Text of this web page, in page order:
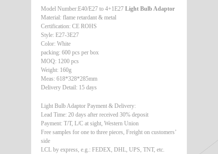
Model Number:E40/E27 to 4+1E27 Light Bulb Adaptor
Material: flame retardant & metal
Certification: CE ROHS
Style: E27-3E27
Color: White
packing: 600 pcs per box
MOQ: 1200 pcs
Weight: 160g
Meas: 618*328*285mm
Delivery Detail: 15 days
Light Bulb Adaptor Payment & Delivery:
Lead Time: 20 days after received 30% deposit
Payment: T/T, L/C at sight, Western Union
Free samples for one to three pieces, Freight on customers’
side
LCL by express, e.g.: FEDEX, DHL, UPS, TNT, etc.